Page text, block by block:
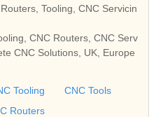
Tooling, CNC Servicin
CNC Routers, CNC Serv
CNC Solutions, UK, Europe
Tooling
CNC Tools
Routers